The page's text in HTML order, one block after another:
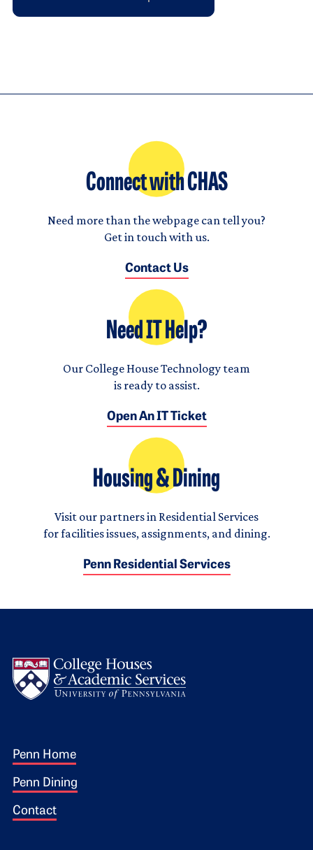
Connect with CHAS
Need more than the webpage can tell you?
Get in touch with us.
Contact Us
Need IT Help?
Our College House Technology team
is ready to assist.
Open An IT Ticket
Housing & Dining
Visit our partners in Residential Services
for facilities issues, assignments, and dining.
Penn Residential Services
Footer 1
Penn Home
Penn Dining
Contact